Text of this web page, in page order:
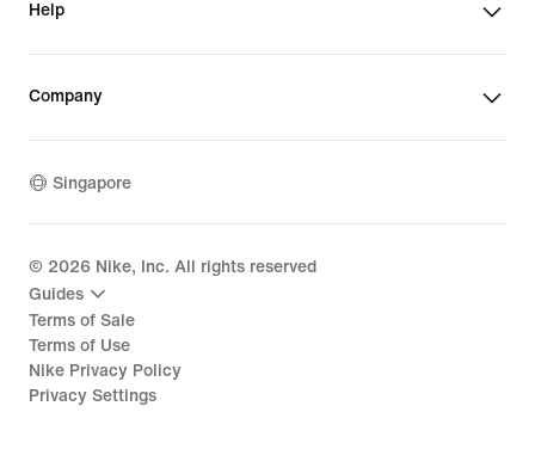
Help
Company
Singapore
© 2026 Nike, Inc. All rights reserved
Guides
Terms of Sale
Terms of Use
Nike Privacy Policy
Privacy Settings